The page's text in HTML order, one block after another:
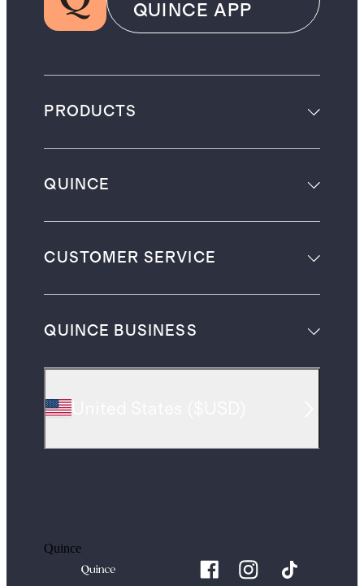
QUINCE APP
PRODUCTS
QUINCE
CUSTOMER SERVICE
QUINCE BUSINESS
Quince